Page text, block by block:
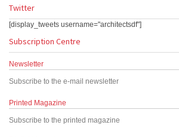
Twitter
[display_tweets username="architectsdf"]
Subscription Centre
Newsletter
Subscribe to the e-mail newsletter
Printed Magazine
Subscribe to the printed magazine